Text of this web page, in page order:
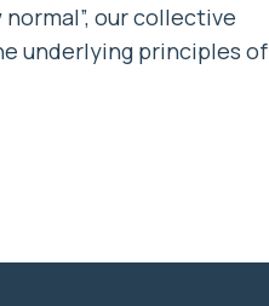
our collective
underlying principles of